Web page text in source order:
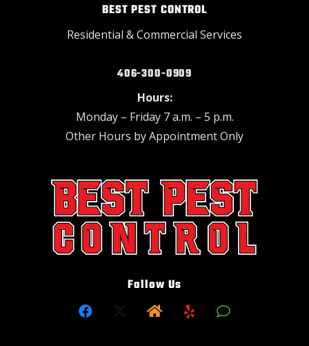
BEST PEST CONTROL
Residential & Commercial Services
406-300-0909
Hours:
Monday – Friday 7 a.m. – 5 p.m.
Other Hours by Appointment Only
Follow Us